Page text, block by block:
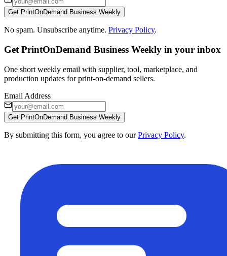
Get PrintOnDemand Business Weekly
No spam. Unsubscribe anytime. Privacy Policy.
Get PrintOnDemand Business Weekly in your inbox
One short weekly email with supplier, tool, marketplace, and
production updates for print-on-demand sellers.
Email Address
Get PrintOnDemand Business Weekly
By submitting this form, you agree to our Privacy Policy.